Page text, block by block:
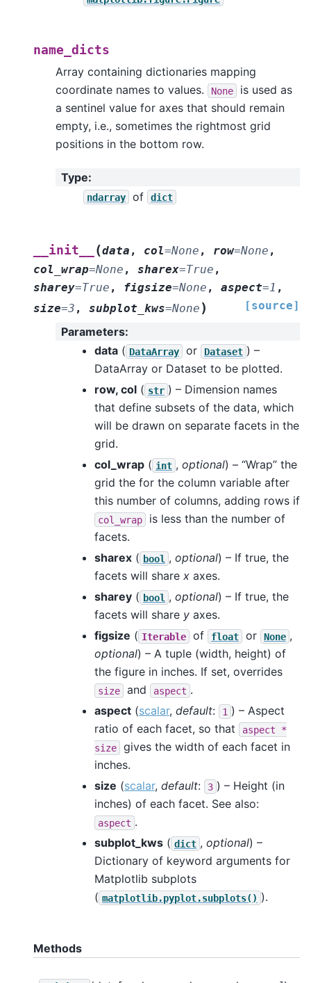
name_dicts
Array containing dictionaries mapping
coordinate names to values.
None
is used as
a sentinel value for axes that should remain
empty, i.e., sometimes the rightmost grid
positions in the bottom row.
Type:
ndarray of dict
__init__ (data , col=None , row=None ,
col_wrap=None , sharex=True ,
sharey=True , figsize=None , aspect=1 ,
size=3 , subplot_kws=None ) [source]
Parameters:
data ( DataArray or Dataset ) –
DataArray or Dataset to be plotted.
row, col ( str ) – Dimension names
that define subsets of the data, which
will be drawn on separate facets in the
grid.
col_wrap ( int , optional) – “Wrap” the
grid the for the column variable after
this number of columns, adding rows if
col_wrap
is less than the number of
facets.
sharex ( bool , optional) – If true, the
facets will share x axes.
sharey ( bool , optional) – If true, the
facets will share y axes.
figsize ( Iterable of float or None ,
optional) – A tuple (width, height) of
the figure in inches. If set, overrides
size and aspect .
aspect (scalar, default: 1 ) – Aspect
ratio of each facet, so that
aspect
*
size
gives the width of each facet in
inches.
size (scalar, default: 3 ) – Height (in
inches) of each facet. See also:
aspect .
subplot_kws ( dict , optional) –
Dictionary of keyword arguments for
Matplotlib subplots
( matplotlib.pyplot.subplots() ).
Methods